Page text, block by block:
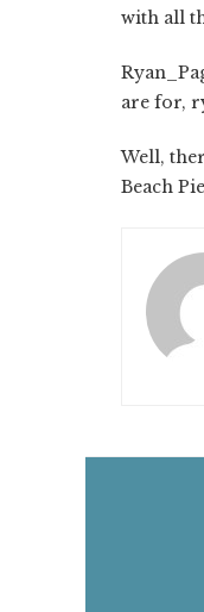
with all
are for,
Well,
Beach